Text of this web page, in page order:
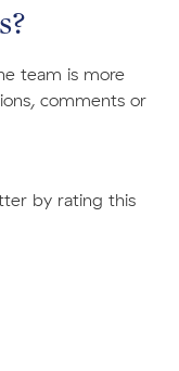
team is more
comments or
by rating this